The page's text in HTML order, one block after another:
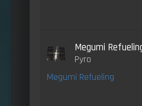
Megumi
Pyro
Megumi Refueling